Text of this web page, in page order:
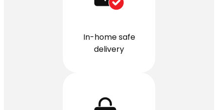
In-home safe
delivery